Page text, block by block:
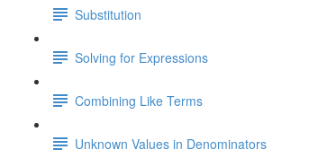
Substitution
Solving for Expressions
Combining Like Terms
Unknown Values in Denominators